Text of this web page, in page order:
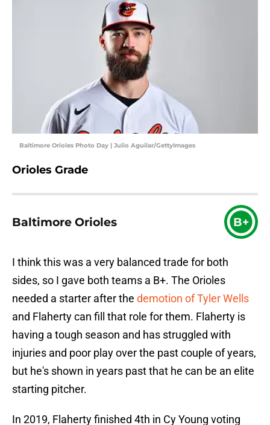
Baltimore Orioles Photo Day | Julio Aguilar/GettyImages
Orioles Grade
Baltimore Orioles B+
I think this was a very balanced trade for both
sides, so I gave both teams a B+. The Orioles
needed a starter after the demotion of Tyler Wells
and Flaherty can fill that role for them. Flaherty is
having a tough season and has struggled with
injuries and poor play over the past couple of years,
but he's shown in years past that he can be an elite
starting pitcher.
In 2019, Flaherty finished 4th in Cy Young voting